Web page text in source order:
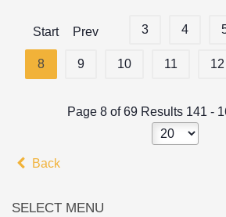
Start Prev 3 4
8 9 10 11 12
Page 8 of 69 Results 141 -
Back
SELECT MENU